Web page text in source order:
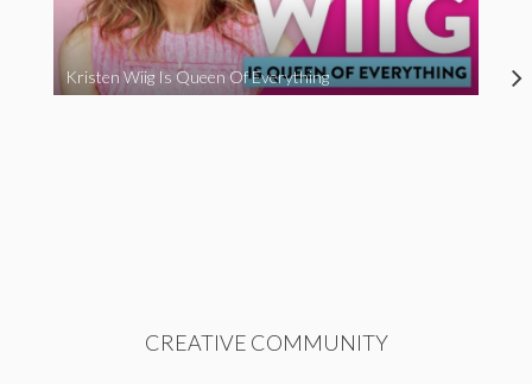
Kristen Wiig Is Queen Of Everything
CREATIVE COMMUNITY